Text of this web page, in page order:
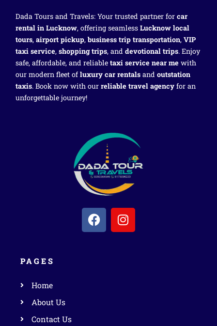
Dada Tours and Travels: Your trusted partner for car
rental in Lucknow, offering seamless Lucknow local
tours, airport pickup,business trip transportation, VIP
taxi service, shopping trips, and devotional trips. Enjoy
safe, affordable, and reliable taxi service near me with
our modern fleet of luxury car rentals and outstation
taxis. Book now with our reliable travel agency for an
unforgettable journey!
PAGES
Home
About Us
Contact Us